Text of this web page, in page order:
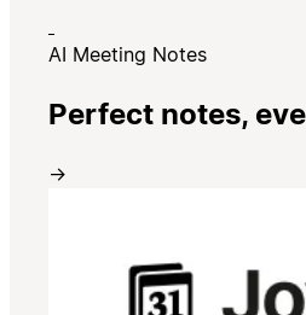
AI Meeting Notes
Perfect notes,
→